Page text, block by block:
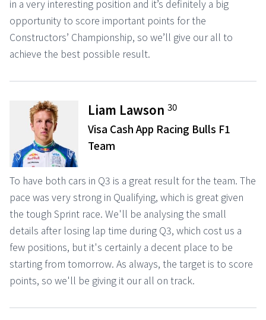
in a very interesting position and it’s definitely a big
opportunity to score important points for the
Constructors’ Championship, so we’ll give our all to
achieve the best possible result.
Liam Lawson30
Visa Cash App Racing Bulls F1
Team
To have both cars in Q3 is a great result for the team. The
pace was very strong in Qualifying, which is great given
the tough Sprint race. We'll be analysing the small
details after losing lap time during Q3, which cost us a
few positions, but it's certainly a decent place to be
starting from tomorrow. As always, the target is to score
points, so we'll be giving it our all on track.